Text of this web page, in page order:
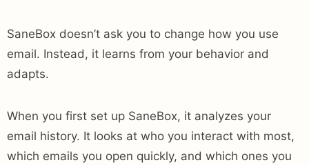
SaneBox doesn’t ask you to change how you use
email. Instead, it learns from your behavior and
adapts.
When you first set up SaneBox, it analyzes your
email history. It looks at who you interact with most,
which emails you open quickly, and which ones you